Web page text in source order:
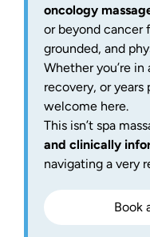
oncology
or beyond cancer
grounded, and
Whether you’re
recovery, or years
welcome here.
This isn’t spa
and clinically
navigating a very
Book